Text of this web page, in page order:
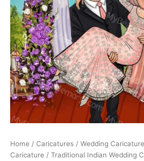
Home / Caricatures / Wedding
Caricature / Traditional Indian Wedding